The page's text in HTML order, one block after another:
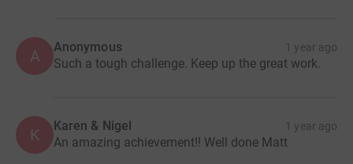
and let me know.
www.taylormadedreams.org.uk
A Anonymous 1 year ago
Such a tough challenge. Keep up the great work.
K Karen & Nigel 1 year ago
An amazing achievement!! Well done Matt